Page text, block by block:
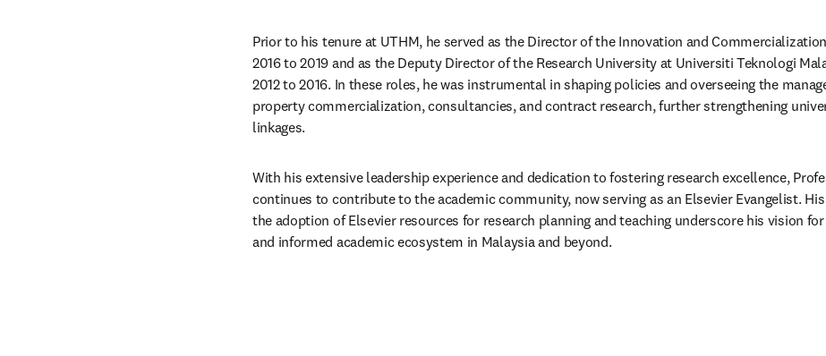
Prior to his tenure at UTHM, he served as the Director of the Innovation and
2016 to 2019 and as the Deputy Director of the Research University at Universiti Teknologi
2012 to 2016. In these roles, he was instrumental in shaping policies and overseeing the
property commercialization, consultancies, and contract research, further strengthening
linkages. ​
With his extensive leadership experience and dedication to fostering research excellence,
continues to contribute to the academic community, now serving as an Elsevier Evangelist.
the adoption of Elsevier resources for research planning and teaching underscore his vision
and informed academic ecosystem in Malaysia and beyond.​